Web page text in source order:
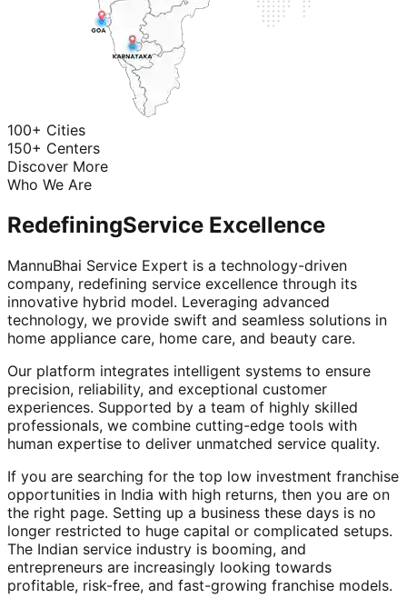
100+ Cities
150+ Centers
Discover More
Who We Are
RedefiningService Excellence
MannuBhai Service Expert is a technology-driven
company, redefining service excellence through its
innovative hybrid model. Leveraging advanced
technology, we provide swift and seamless solutions in
home appliance care, home care, and beauty care.
Our platform integrates intelligent systems to ensure
precision, reliability, and exceptional customer
experiences. Supported by a team of highly skilled
professionals, we combine cutting-edge tools with
human expertise to deliver unmatched service quality.
If you are searching for the top low investment franchise
opportunities in India with high returns, then you are on
the right page. Setting up a business these days is no
longer restricted to huge capital or complicated setups.
The Indian service industry is booming, and
entrepreneurs are increasingly looking towards
profitable, risk-free, and fast-growing franchise models.